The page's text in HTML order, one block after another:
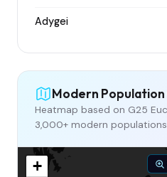
Adygei
Modern
Heatmap based on G25
3,000+ modern populations
+